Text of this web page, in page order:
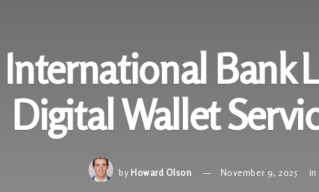
Bank
Digital Wallet
by Howard Olson November 9, 2025 in